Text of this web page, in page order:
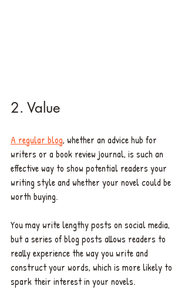
2. Value
A regular blog, whether an advice hub for
writers or a book review journal, is such an
effective way to show potential readers your
writing style and whether your novel could be
worth buying.
You may write lengthy posts on social media,
but a series of blog posts allows readers to
really experience the way you write and
construct your words, which is more likely to
spark their interest in your novels.